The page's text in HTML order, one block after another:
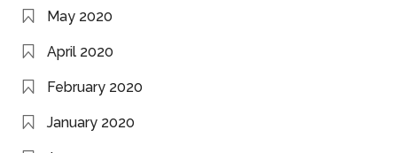
May 2020
April 2020
February 2020
January 2020